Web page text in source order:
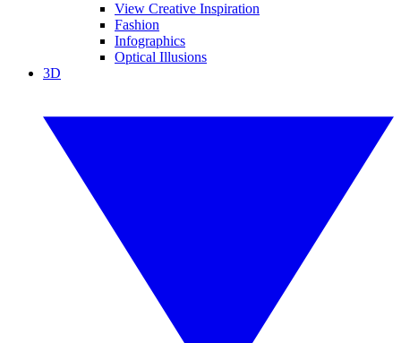
View Creative Inspiration
Fashion
Infographics
Optical Illusions
3D